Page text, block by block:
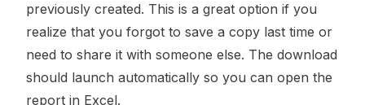
previously created. This is a great option if you
realize that you forgot to save a copy last time or
need to share it with someone else. The download
should launch automatically so you can open the
report in Excel.